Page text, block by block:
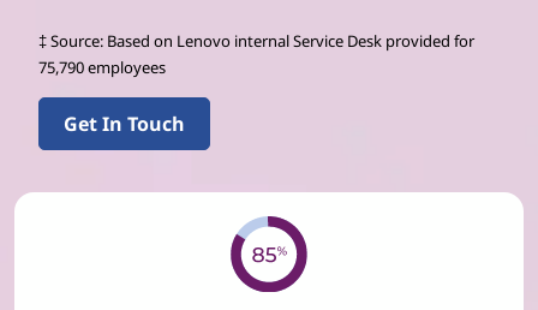
‡ Source: Based on Lenovo internal Service Desk provided for
75,790 employees
Get In Touch